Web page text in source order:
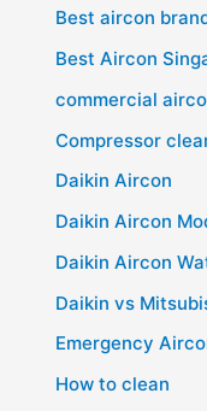
Best aircon
Best Aircon
commercial
Compressor
Daikin Aircon
Daikin Aircon
Daikin Aircon
Daikin vs
Emergency
How to clean